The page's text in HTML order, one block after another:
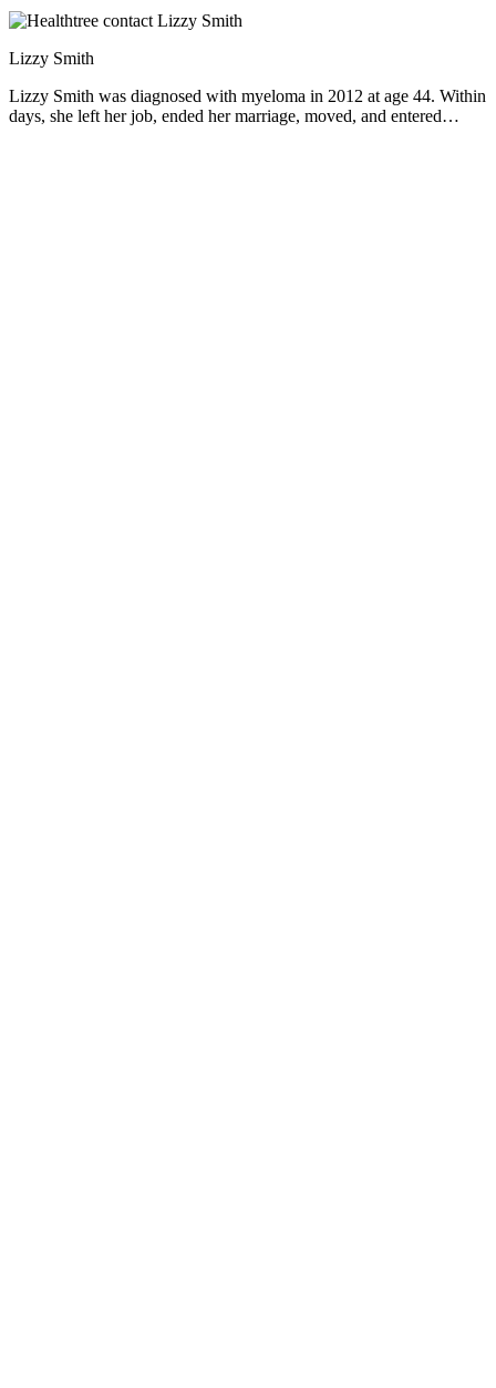
Lizzy Smith
Lizzy Smith was diagnosed with myeloma in 2012 at age 44. Within
days, she left her job, ended her marriage, moved, and entered